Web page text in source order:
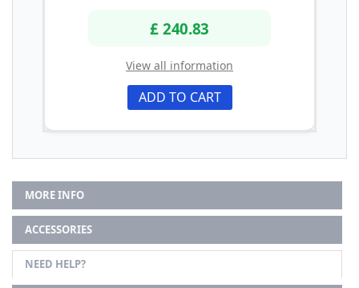
£ 240.83
View all information
ADD TO CART
MORE INFO
ACCESSORIES
NEED HELP?